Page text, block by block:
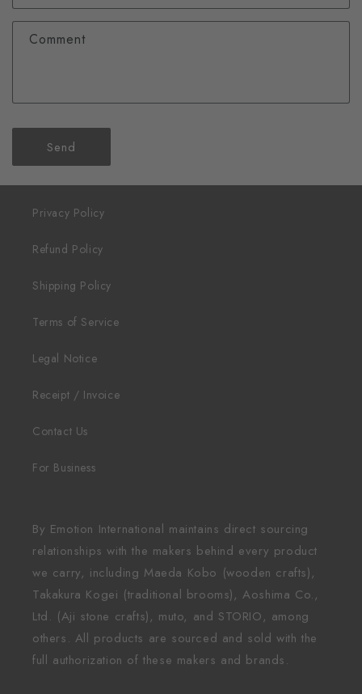
Comment
Send
Privacy Policy
Refund Policy
Shipping Policy
Terms of Service
Legal Notice
Receipt / Invoice
Contact Us
For Business
By Emotion International maintains direct sourcing
relationships with the makers behind every product
we carry, including Maeda Kobo (wooden crafts),
Takakura Kogei (traditional brooms), Aoshima Co.,
Ltd. (Aji stone crafts), muto, and STORIO, among
others. All products are sourced and sold with the
full authorization of these makers and brands.